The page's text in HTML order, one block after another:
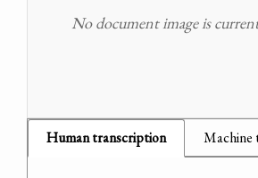
No document image is
Human transcription Machine